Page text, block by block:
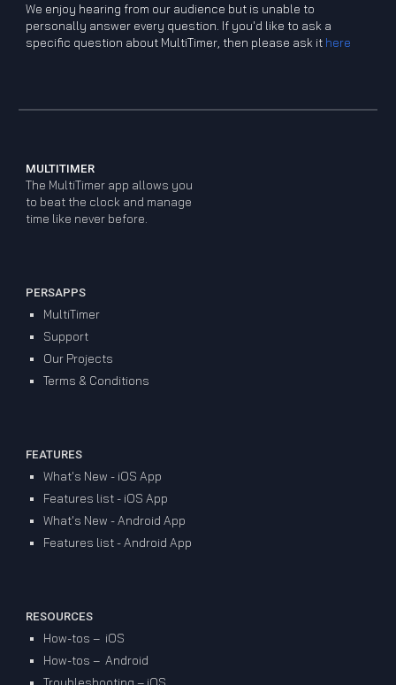
We enjoy hearing from our audience but is unable to
personally answer every question. If you'd like to ask a
specific question about MultiTimer, then please ask it here
MULTITIMER
The MultiTimer app allows you
to beat the clock and manage
time like never before.
PERSAPPS
MultiTimer
Support
Our Projects
Terms & Conditions
FEATURES
What's New - iOS App
Features list - iOS App
What's New - Android App
Features list - Android App
RESOURCES
How-tos – iOS
How-tos – Android